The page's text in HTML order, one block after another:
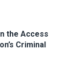
the Access
Criminal